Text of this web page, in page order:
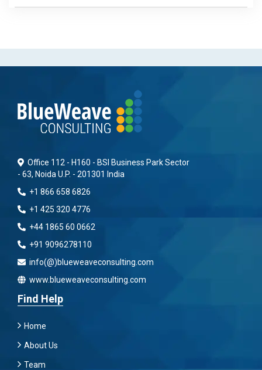
Office 112 - H160 - BSI Business Park Sector
- 63, Noida U.P. - 201301 India
+1 866 658 6826
+1 425 320 4776
+44 1865 60 0662
+91 9096278110
info(@)blueweaveconsulting.com
www.blueweaveconsulting.com
Find Help
Home
About Us
Team